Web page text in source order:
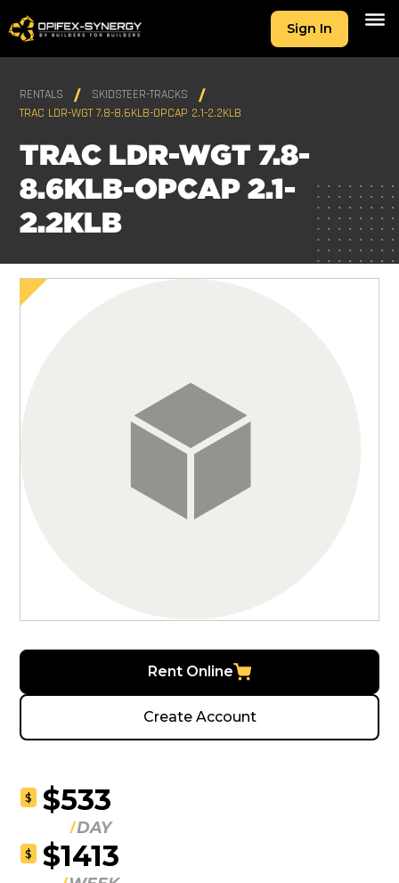
Sign In
RENTALS
SKIDSTEER-TRACKS
TRAC LDR-WGT 7.8-8.6KLB-OPCAP 2.1-2.2KLB
TRAC LDR-WGT 7.8-
8.6KLB-OPCAP 2.1-
2.2KLB
Rent Online
Create Account
$ $533
DAY
$ $1413